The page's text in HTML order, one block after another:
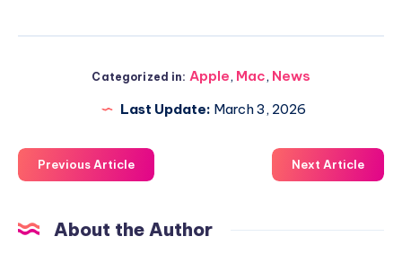
Categorized in: Apple, Mac, News
Last Update: March 3, 2026
Previous Article Next Article
About the Author